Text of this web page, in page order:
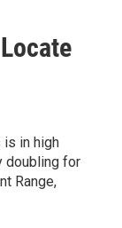
is in high
doubling for
Range,